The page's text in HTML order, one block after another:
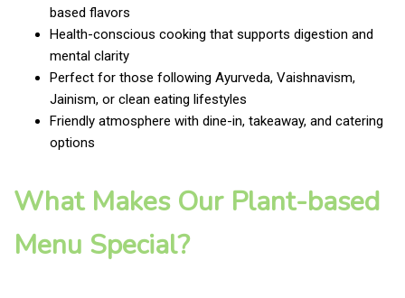
based flavors
Health-conscious cooking that supports digestion and
mental clarity
Perfect for those following Ayurveda, Vaishnavism,
Jainism, or clean eating lifestyles
Friendly atmosphere with dine-in, takeaway, and catering
options
What Makes Our Plant-based
Menu Special?